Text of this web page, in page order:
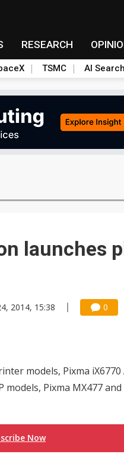
RESEARCH
TSMC AI Search
launches
2014, 15:38 0
models, Pixma iX6770
Pixma MX477
Now